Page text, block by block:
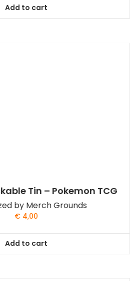
Add to cart
Tin – Pokemon TCG
by Merch Grounds
€4,00
Add to cart